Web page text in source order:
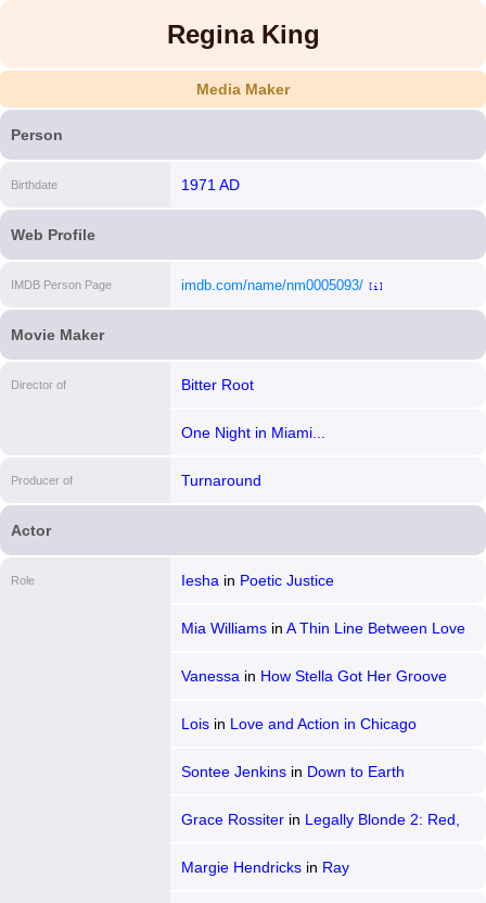
Regina King
Media Maker
Person
Birthdate 1971 AD
Web Profile
IMDB Person Page imdb.com/name/nm0005093/ [i]
Movie Maker
Director of Bitter Root
One Night in Miami...
Producer of Turnaround
Actor
Role Iesha in Poetic Justice
Mia Williamsin A Thin Line Between Love
Vanessa in How Stella Got Her Groove
Loisin Love and Action in Chicago
Sontee Jenkinsin Down to Earth
Grace Rossiterin Legally Blonde 2: Red,
Margie Hendricksin Ray